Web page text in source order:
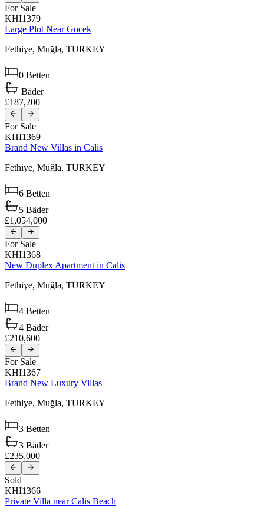
For Sale
KHI1379
Large Plot Near Gocek
Fethiye, Muğla, TURKEY
0 Betten
Bäder
£187,200
For Sale
KHI1369
Brand New Villas in Calis
Fethiye, Muğla, TURKEY
6 Betten
5 Bäder
£1,054,000
For Sale
KHI1368
New Duplex Apartment in Calis
Fethiye, Muğla, TURKEY
4 Betten
4 Bäder
£210,600
For Sale
KHI1367
Brand New Luxury Villas
Fethiye, Muğla, TURKEY
3 Betten
3 Bäder
£235,000
Sold
KHI1366
Private Villa near Calis Beach